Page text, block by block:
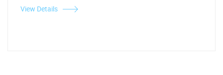
View Details